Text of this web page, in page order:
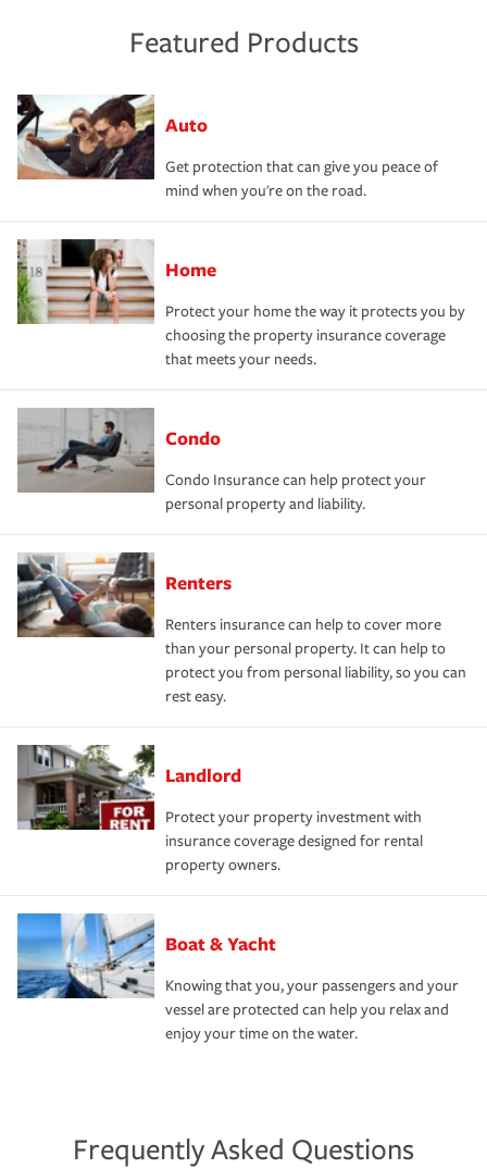
Featured Products
Auto
Get protection that can give you peace of
mind when you're on the road.
Home
Protect your home the way it protects you by
choosing the property insurance coverage
that meets your needs.
Condo
Condo Insurance can help protect your
personal property and liability.
Renters
Renters insurance can help to cover more
than your personal property. It can help to
protect you from personal liability, so you can
rest easy.
Landlord
Protect your property investment with
insurance coverage designed for rental
property owners.
Boat & Yacht
Knowing that you, your passengers and your
vessel are protected can help you relax and
enjoy your time on the water.
Frequently Asked Questions